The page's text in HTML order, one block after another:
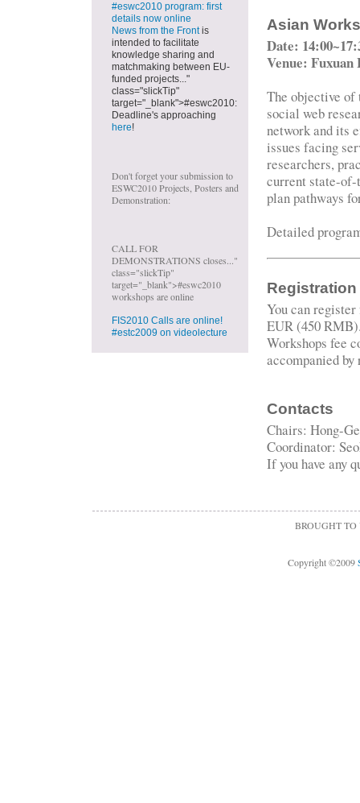
#eswc2010 program: first
details now online
News from the Frontis
intended to facilitate
knowledge sharing and
matchmaking between EU-
funded projects..."
class="slickTip"
target="_blank">#eswc2010:
Deadline's approaching
here!
Don't forget your submission to
ESWC2010 Projects, Posters and
Demonstration:
CALL FOR
DEMONSTRATIONS closes..."
class="slickTip"
target="_blank">#eswc2010
workshops are online
FIS2010 Calls are online!
#estc2009 on videolecture
Asian
Date:
Venue: Fuxuan
The objective of
social web
network and its
issues facing
researchers,
current state-
plan pathways
Detailed
Registration
You can
EUR (450
Workshops fee
accompanied
Contacts
Chairs: Hong-
Coordinator:
If you have any
BROUGHT
Copyright ©2009